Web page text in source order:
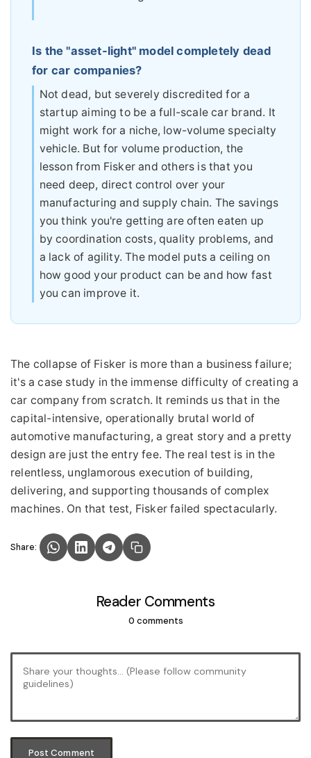
Is the "asset-light" model completely dead
for car companies?
Not dead, but severely discredited for a
startup aiming to be a full-scale car brand. It
might work for a niche, low-volume specialty
vehicle. But for volume production, the
lesson from Fisker and others is that you
need deep, direct control over your
manufacturing and supply chain. The savings
you think you're getting are often eaten up
by coordination costs, quality problems, and
a lack of agility. The model puts a ceiling on
how good your product can be and how fast
you can improve it.
The collapse of Fisker is more than a business failure;
it's a case study in the immense difficulty of creating a
car company from scratch. It reminds us that in the
capital-intensive, operationally brutal world of
automotive manufacturing, a great story and a pretty
design are just the entry fee. The real test is in the
relentless, unglamorous execution of building,
delivering, and supporting thousands of complex
machines. On that test, Fisker failed spectacularly.
Share:
Reader Comments
0 comments
Post Comment